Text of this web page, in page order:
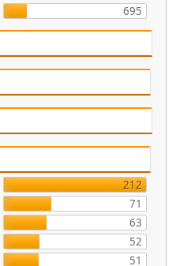
695
212
71
63
52
51